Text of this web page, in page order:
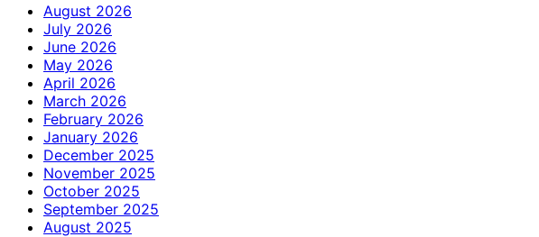
August 2026
July 2026
June 2026
May 2026
April 2026
March 2026
February 2026
January 2026
December 2025
November 2025
October 2025
September 2025
August 2025